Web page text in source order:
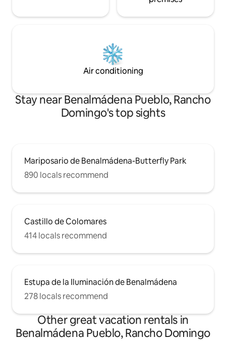
Air conditioning
Stay near Benalmádena Pueblo, Rancho
Domingo's top sights
Mariposario de Benalmádena-Butterfly Park
890 locals recommend
Castillo de Colomares
414 locals recommend
Estupa de la Iluminación de Benalmádena
278 locals recommend
Other great vacation rentals in
Benalmádena Pueblo, Rancho Domingo